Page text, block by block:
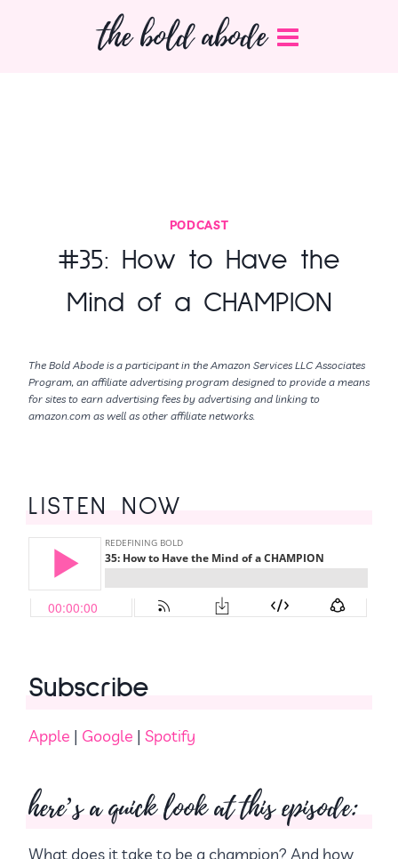
the bold abode
PODCAST
#35: How to Have the
Mind of a CHAMPION
The Bold Abode is a participant in the Amazon Services LLC Associates
Program, an affiliate advertising program designed to provide a means
for sites to earn advertising fees by advertising and linking to
amazon.com as well as other affiliate networks.
LISTEN NOW
Subscribe
Apple | Google | Spotify
here’s a quick look at this episode:
What does it take to be a champion? And how